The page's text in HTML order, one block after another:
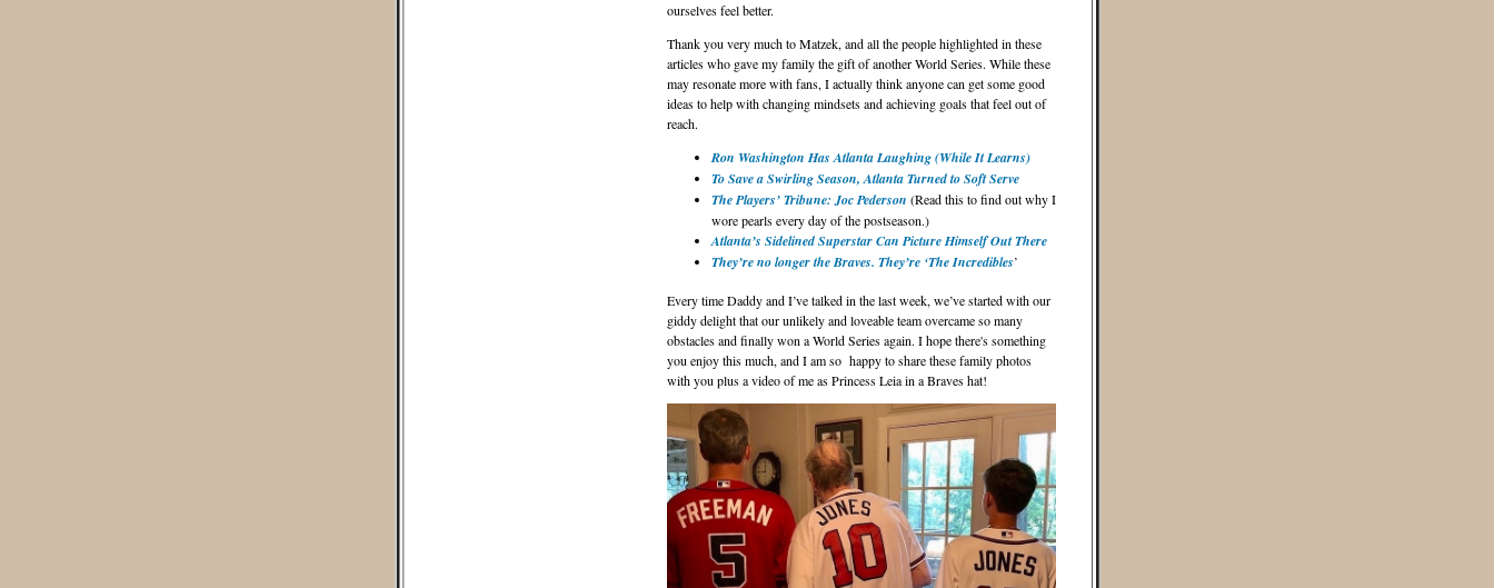
ourselves feel better.
Thank you very much to Matzek, and all the people highlighted in these
articles who gave my family the gift of another World Series. While these
may resonate more with fans, I actually think anyone can get some good
ideas to help with changing mindsets and achieving goals that feel out of
reach.
Ron Washington Has Atlanta Laughing (While It Learns)
To Save a Swirling Season, Atlanta Turned to Soft Serve
The Players’ Tribune: Joc Pederson (Read this to find out why I
wore pearls every day of the postseason.)
Atlanta’s Sidelined Superstar Can Picture Himself Out There
They’re no longer the Braves. They’re ‘The Incredibles’
Every time Daddy and I’ve talked in the last week, we’ve started with our
giddy delight that our unlikely and loveable team overcame so many
obstacles and finally won a World Series again. I hope there's something
you enjoy this much, and I am so happy to share these family photos
with you plus a video of me as Princess Leia in a Braves hat!